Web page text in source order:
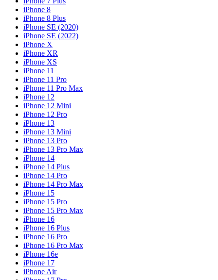
iPhone 8
iPhone 8 Plus
iPhone SE (2020)
iPhone SE (2022)
iPhone X
iPhone XR
iPhone XS
iPhone 11
iPhone 11 Pro
iPhone 11 Pro Max
iPhone 12
iPhone 12 Mini
iPhone 12 Pro
iPhone 13
iPhone 13 Mini
iPhone 13 Pro
iPhone 13 Pro Max
iPhone 14
iPhone 14 Plus
iPhone 14 Pro
iPhone 14 Pro Max
iPhone 15
iPhone 15 Pro
iPhone 15 Pro Max
iPhone 16
iPhone 16 Plus
iPhone 16 Pro
iPhone 16 Pro Max
iPhone 16e
iPhone 17
iPhone Air